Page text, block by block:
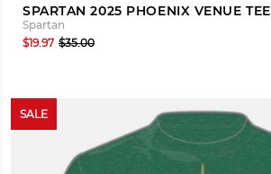
SPARTAN 2025 PHOENIX VENUE TEE
Spartan
$19.97 $35.00
SALE